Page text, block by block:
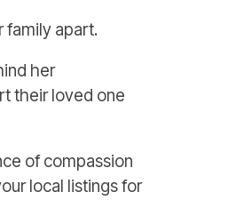
family apart.
her
their loved one
of compassion
local listings for